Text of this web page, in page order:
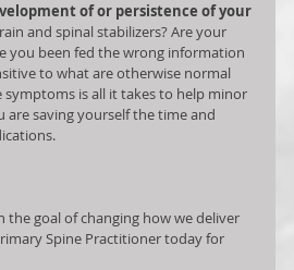
of or persistence of your
and spinal stabilizers? Are your
you been fed the wrong information
to what are otherwise normal
is all it takes to help minor
are saving yourself the time and
the goal of changing how we deliver
Spine Practitioner today for